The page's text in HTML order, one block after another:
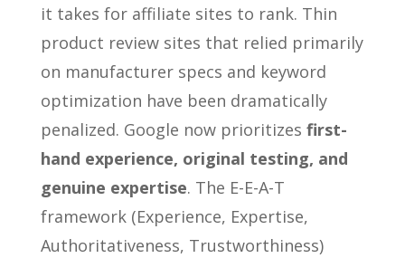
it takes for affiliate sites to rank. Thin
product review sites that relied primarily
on manufacturer specs and keyword
optimization have been dramatically
penalized. Google now prioritizes first-
hand experience, original testing, and
genuine expertise. The E-E-A-T
framework (Experience, Expertise,
Authoritativeness, Trustworthiness)